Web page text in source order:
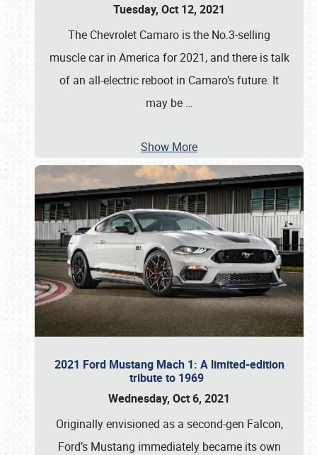
Tuesday, Oct 12, 2021
The Chevrolet Camaro is the No.3-selling
muscle car in America for 2021, and there is talk
of an all-electric reboot in Camaro’s future. It
may be …
Show More
2021 Ford Mustang Mach 1: A limited-edition
tribute to 1969
Wednesday, Oct 6, 2021
Originally envisioned as a second-gen Falcon,
Ford’s Mustang immediately became its own